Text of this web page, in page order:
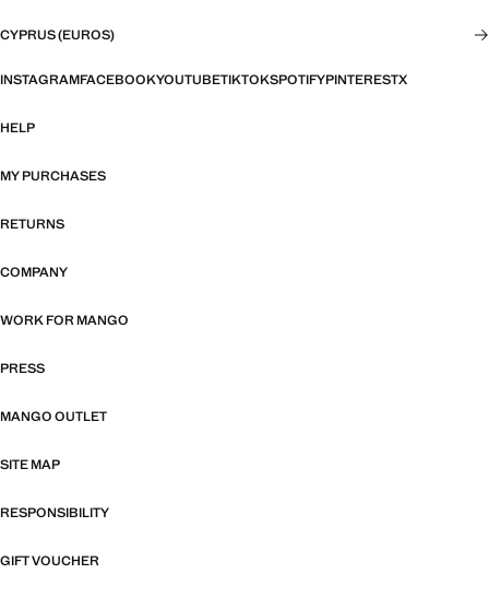
CYPRUS (EUROS)
INSTAGRAMFACEBOOKYOUTUBETIKTOKSPOTIFYPINTERESTX
HELP
MY PURCHASES
RETURNS
COMPANY
WORK FOR MANGO
PRESS
MANGO OUTLET
SITE MAP
RESPONSIBILITY
GIFT VOUCHER